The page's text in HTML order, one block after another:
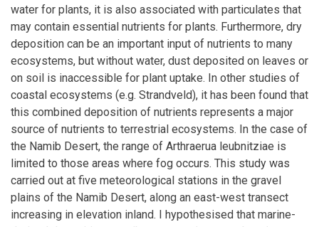
water for plants, it is also associated with particulates that
may contain essential nutrients for plants. Furthermore, dry
deposition can be an important input of nutrients to many
ecosystems, but without water, dust deposited on leaves or
on soil is inaccessible for plant uptake. In other studies of
coastal ecosystems (e.g. Strandveld), it has been found that
this combined deposition of nutrients represents a major
source of nutrients to terrestrial ecosystems. In the case of
the Namib Desert, the range of Arthraerua leubnitziae is
limited to those areas where fog occurs. This study was
carried out at five meteorological stations in the gravel
plains of the Namib Desert, along an east-west transect
increasing in elevation inland. I hypothesised that marine-